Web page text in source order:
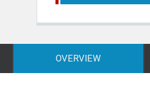
OVERVIEW